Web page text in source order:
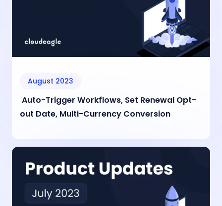
August 2023
Auto-Trigger Workflows, Set Renewal Opt-
out Date, Multi-Currency Conversion